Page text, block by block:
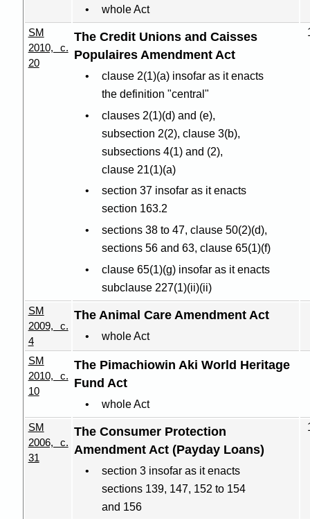
whole Act
SM
2010, c.
20
The Credit Unions and Caisses
Populaires Amendment Act
clause 2(1)(a) insofar as it enacts
the definition "central"
clauses 2(1)(d) and (e),
subsection 2(2), clause 3(b),
subsections 4(1) and (2),
clause 21(1)(a)
section 37 insofar as it enacts
section 163.2
sections 38 to 47, clause 50(2)(d),
sections 56 and 63, clause 65(1)(f)
clause 65(1)(g) insofar as it enacts
subclause 227(1)(ii)(ii)
SM
2009, c.
4
The Animal Care Amendment Act
whole Act
SM
2010, c.
10
The Pimachiowin Aki World Heritage
Fund Act
whole Act
SM
2006, c.
31
The Consumer Protection
Amendment Act (Payday Loans)
section 3 insofar as it enacts
sections 139, 147, 152 to 154
and 156